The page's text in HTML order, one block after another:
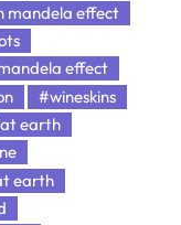
mandela effect
effect
#wineskins
earth
earth